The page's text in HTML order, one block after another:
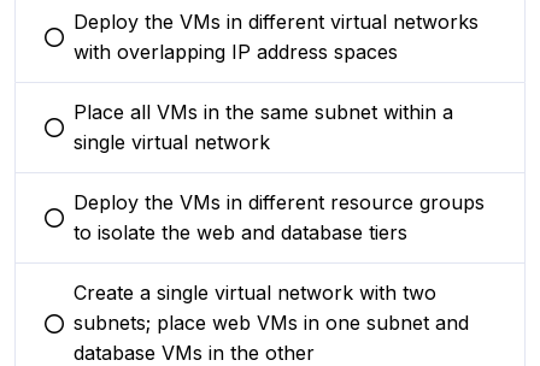
You selected this option
Deploy the VMs in different virtual networks
with overlapping IP address spaces
You selected this option
Place all VMs in the same subnet within a
single virtual network
You selected this option
Deploy the VMs in different resource groups
to isolate the web and database tiers
You selected this option
Create a single virtual network with two
subnets; place web VMs in one subnet and
database VMs in the other